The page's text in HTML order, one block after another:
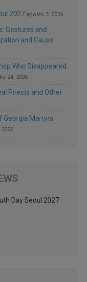
2027 agosto 3, 2026
Gestures and
and Cause
Who Disappeared
24, 2026
Priests and Other
Georgia Martyrs
Day Seoul 2027